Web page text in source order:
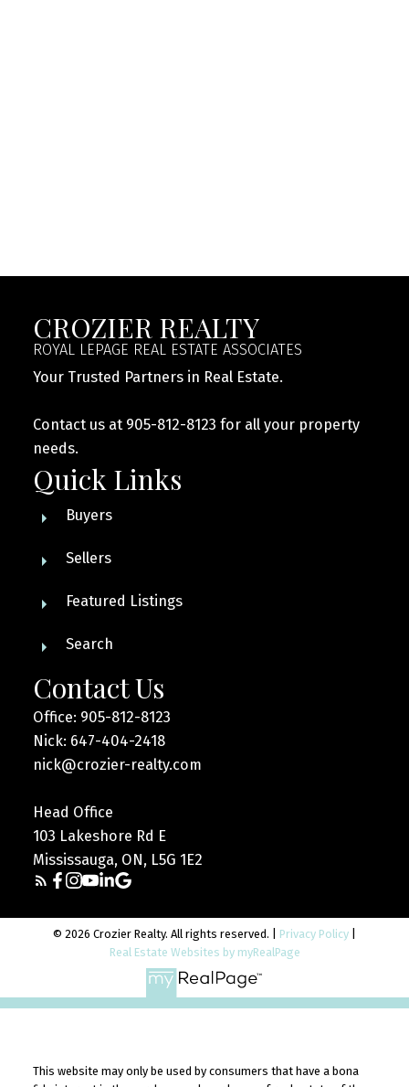
CROZIER REALTY
ROYAL LEPAGE REAL ESTATE ASSOCIATES
Your Trusted Partners in Real Estate.
Contact us at 905-812-8123 for all your property
needs.
Quick Links
Buyers
Sellers
Featured Listings
Search
Contact Us
Office: 905-812-8123
Nick: 647-404-2418
nick@crozier-realty.com
Head Office
103 Lakeshore Rd E
Mississauga, ON, L5G 1E2
© 2026 Crozier Realty. All rights reserved. | Privacy Policy
Real Estate Websites by myRealPage
This website may only be used by consumers that have a bona